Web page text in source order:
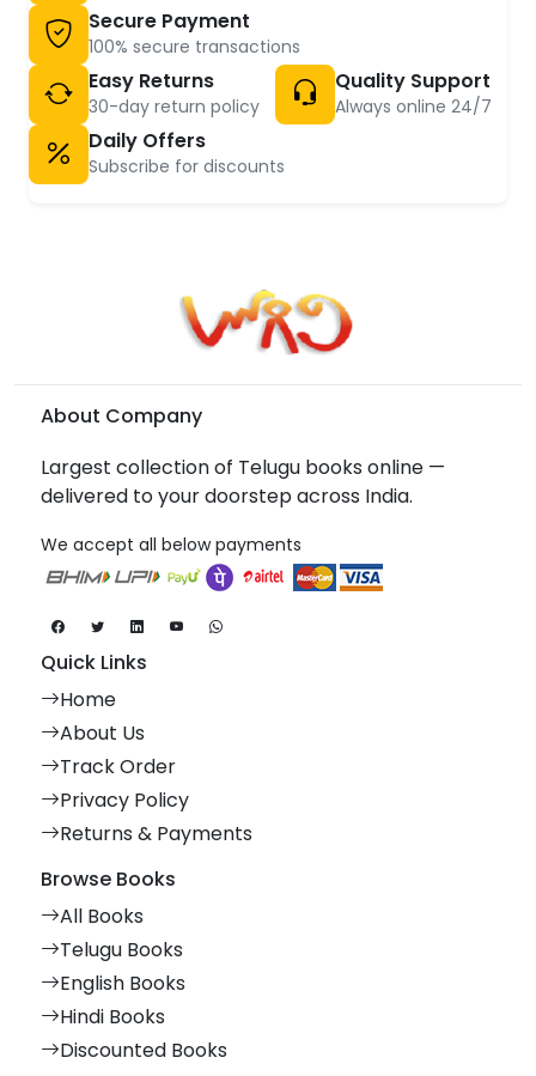
Secure Payment
100% secure transactions
Easy Returns
30-day return policy
Quality Support
Always online 24/7
Daily Offers
Subscribe for discounts
About Company
Largest collection of Telugu books online —
delivered to your doorstep across India.
We accept all below payments
Quick Links
Home
About Us
Track Order
Privacy Policy
Returns & Payments
Browse Books
All Books
Telugu Books
English Books
Hindi Books
Discounted Books